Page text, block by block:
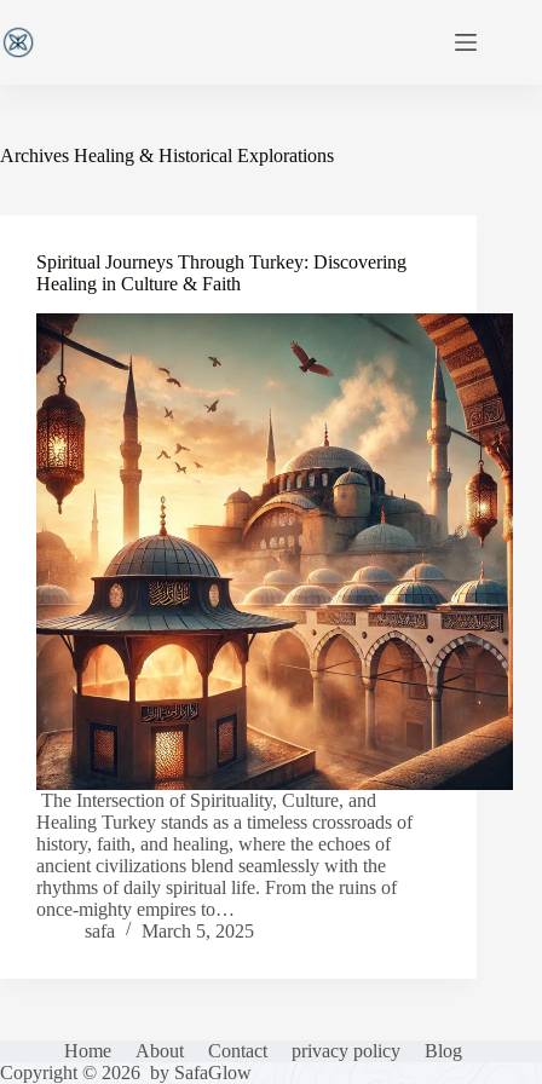
Archives Healing & Historical Explorations
Spiritual Journeys Through Turkey: Discovering
Healing in Culture & Faith
The Intersection of Spirituality, Culture, and
Healing Turkey stands as a timeless crossroads of
history, faith, and healing, where the echoes of
ancient civilizations blend seamlessly with the
rhythms of daily spiritual life. From the ruins of
once-mighty empires to…
safa
March 5, 2025
Home About Contact privacy policy
Blog
Copyright © 2026 by SafaGlow